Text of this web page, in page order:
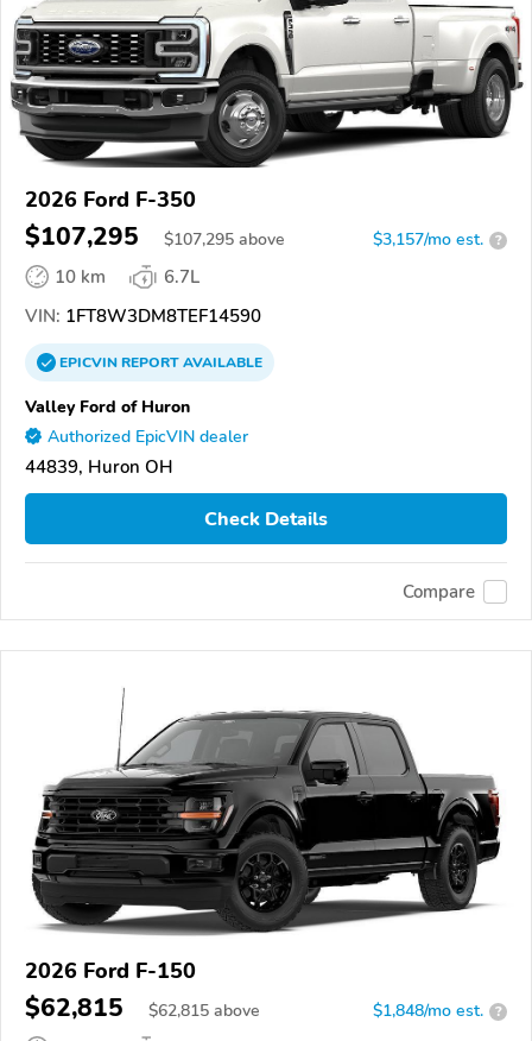
2026 Ford F-350
$107,295 $107,295 above $3,157/mo est. ?
10 km
6.7L
VIN: 1FT8W3DM8TEF14590
EPICVINREPORTAVAILABLE
Valley Ford of Huron
Authorized EpicVIN dealer
44839, Huron OH
Check Details
Compare
2026 Ford F-150
$62,815 $62,815 above $1,848/mo est. ?